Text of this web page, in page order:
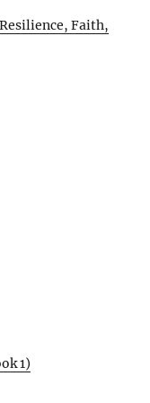
Faith,
1)